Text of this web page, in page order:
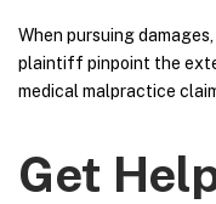
When pursuing
plaintiff pinpoint the
medical malpractice
Get